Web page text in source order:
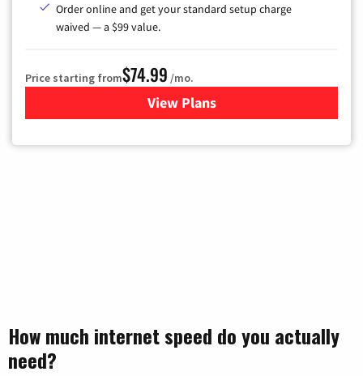
Order online and get your standard setup charge
waived — a $99 value.
Price starting from$74.99 /mo.
View Plans
for Verizon
How much internet speed do you actually
need?